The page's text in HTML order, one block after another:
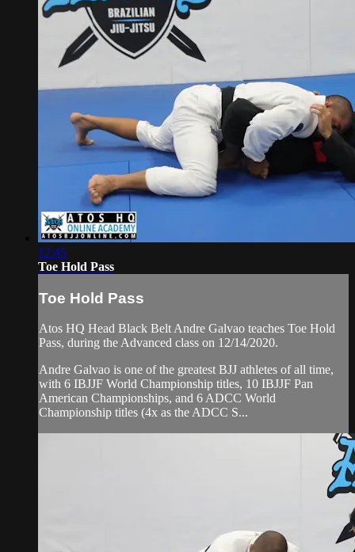
12:45
Toe Hold Pass
Toe Hold Pass
Atos HQ Head Black Belt Andre Galvao teaches Toe Hold
Pass, during the Advanced class on 12/14/2020.
Andre Galvao is one of the greatest BJJ athletes of all time,
with 6 IBJJF World Championship titles, 10 IBJJF Pan
American Championships, and 6 ADCC World
Championship titles (4x as the ADCC S...